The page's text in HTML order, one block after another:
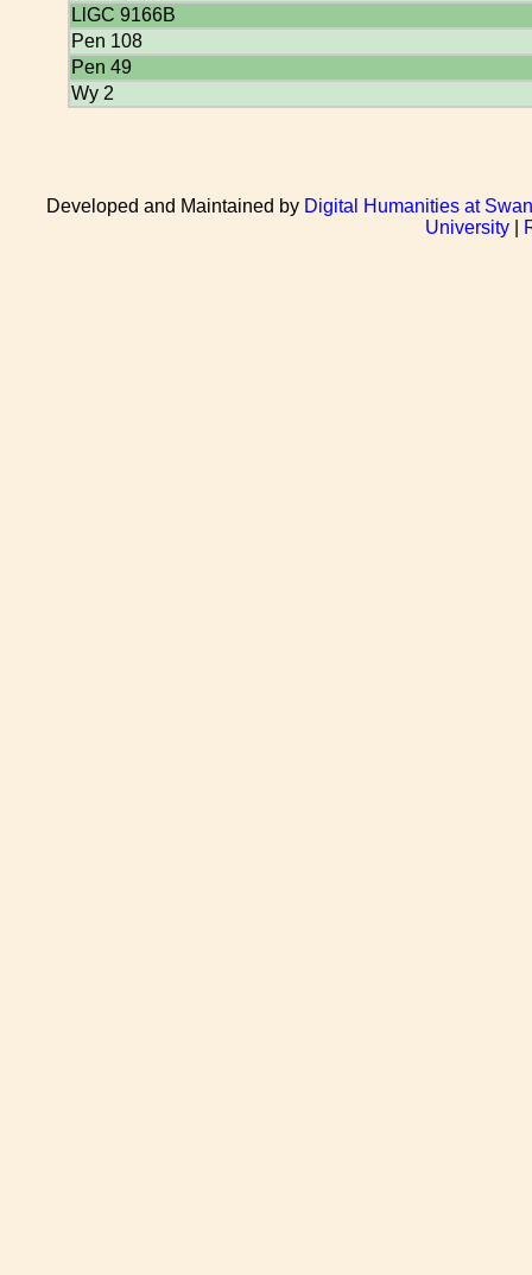
LlGC 9166B
Pen 108
Pen 49
Wy 2
Developed and Maintained by Digital Humanities at
University|